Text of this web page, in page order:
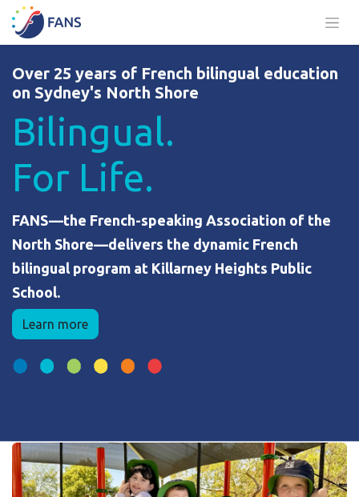
Skip to Content
Over 25 years of French bilingual education
on Sydney's North Shore
Bilingual.
For Life.
FANS—the French-speaking Association of the
North Shore—delivers the dynamic French
bilingual program at Killarney Heights Public
School.
Learn more